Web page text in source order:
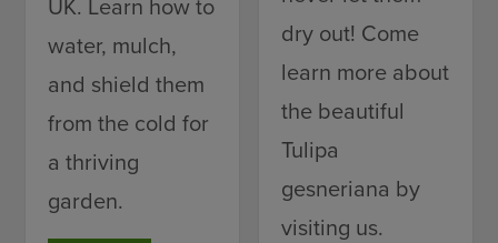
UK. Learn how to
water, mulch,
and shield them
from the cold for
a thriving
garden.
dry out! Come
learn more about
the beautiful
Tulipa
gesneriana by
visiting us.